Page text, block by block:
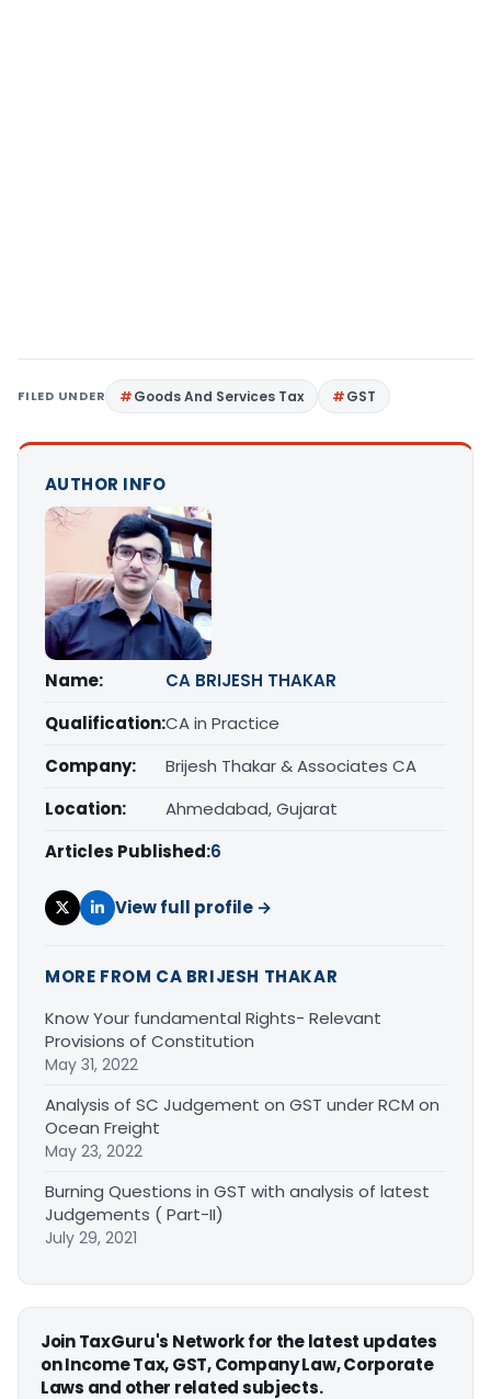
FILED UNDER Goods And Services Tax GST
AUTHOR INFO
Name:
CA BRIJESH THAKAR
Qualification:CA in Practice
Company:
Brijesh Thakar & Associates CA
Location:
Ahmedabad, Gujarat
Articles Published:6
View full profile →
MORE FROM CA BRIJESH THAKAR
Know Your fundamental Rights- Relevant
Provisions of Constitution
May 31, 2022
Analysis of SC Judgement on GST under RCM on
Ocean Freight
May 23, 2022
Burning Questions in GST with analysis of latest
Judgements ( Part-II)
July 29, 2021
Join TaxGuru's Network for the latest updates
on Income Tax, GST, Company Law, Corporate
Laws and other related subjects.